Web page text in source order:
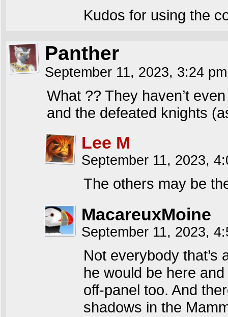
Kudos for using the
Panther
September 11, 2023, 3:24
What ?? They haven’t
and the defeated knights
Lee M
September 11, 2023,
The others may be
MacareuxMoine
September 11, 2023,
Not everybody that’s
he would be here
off-panel too. And
shadows in the